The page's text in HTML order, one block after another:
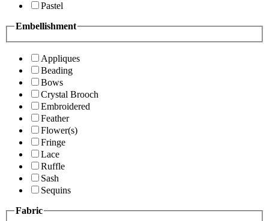
Pastel
Embellishment
Appliques
Beading
Bows
Crystal Brooch
Embroidered
Feather
Flower(s)
Fringe
Lace
Ruffle
Sash
Sequins
Fabric